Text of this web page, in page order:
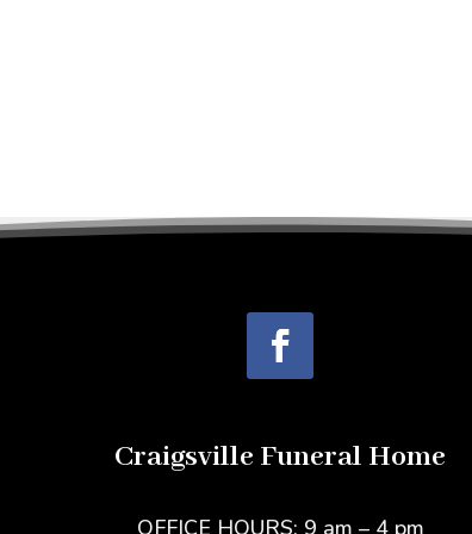
Craigsville Funeral Home
OFFICE HOURS: 9 am – 4 pm